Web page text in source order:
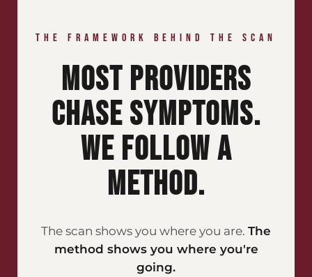
THE FRAMEWORK BEHIND THE SCAN
MOST PROVIDERS
CHASE SYMPTOMS.
WE FOLLOW A
METHOD.
The scan shows you where you are. The
method shows you where you're
going.